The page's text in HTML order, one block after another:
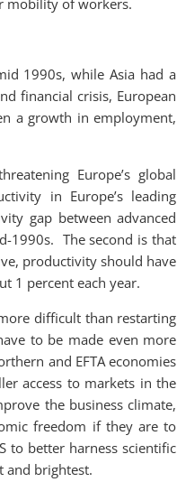
mobility of workers.
1990s, while Asia had a
financial crisis, European
a growth in employment,
Europe’s global
in Europe’s leading
gap between advanced
1990s. The second is that
productivity should have
1 percent each year.
difficult than restarting
to be made even more
and EFTA economies
access to markets in the
the business climate,
freedom if they are to
to better harness scientific
and brightest.